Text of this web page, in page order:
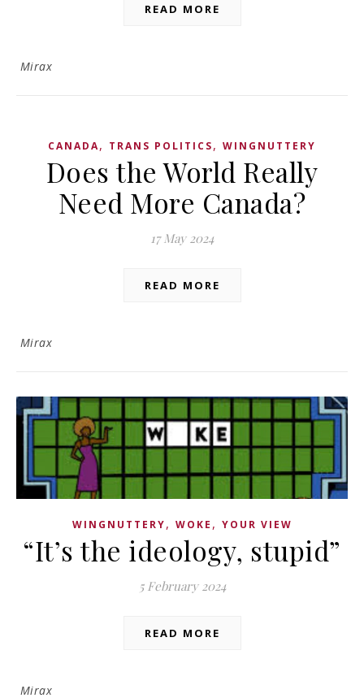
READ MORE
Mirax
CANADA, TRANS POLITICS, WINGNUTTERY
Does the World Really
Need More Canada?
17 May 2024
READ MORE
Mirax
WINGNUTTERY, WOKE , YOUR VIEW
“It’s the ideology, stupid”
5 February 2024
READ MORE
Mirax